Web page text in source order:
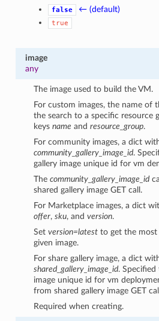
false ← (default)
true
image
any
The image used to build the VM.
For custom images, the name of
the search to a specific resource
keysname andresource_group.
For community images, a dict
community_gallery_image_id.
gallery image unique id for vm
Thecommunity_gallery_image_id
shared gallery image GET call.
For Marketplace images, a dict
offer,sku, andversion.
Setversion=latest to get the most
given image.
For share gallery image, a dict
shared_gallery_image_id. Specified
image unique id for vm
from shared gallery image GET
Required when creating.